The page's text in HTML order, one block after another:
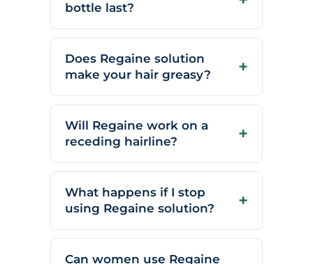
bottle last?
Does Regaine solution
make your hair greasy?
Will Regaine work on a
receding hairline?
What happens if I stop
using Regaine solution?
Can women use Regaine